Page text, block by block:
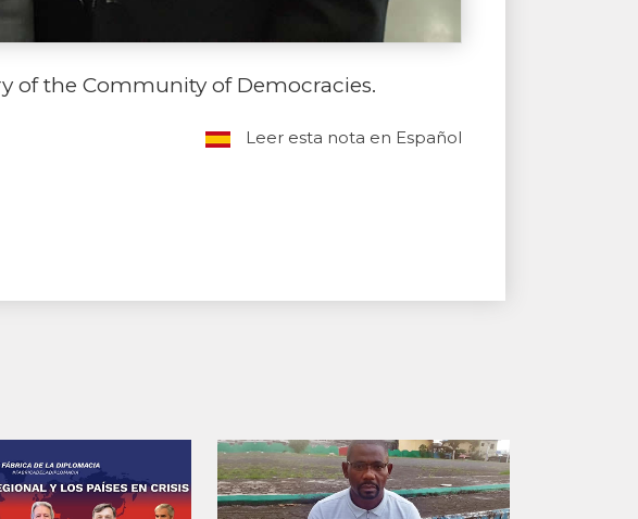
of the Community of Democracies.
Leer esta nota en Español